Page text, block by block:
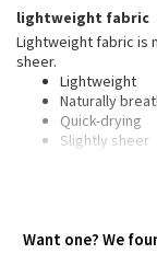
Aerial
Transition Multi
Strive
Swim Tops
Other
Shoes
Other
lightweight fabric
Lightweight fabric is
sheer.
Lightweight
Naturally
Quick-drying
Slightly sheer
Want one? We